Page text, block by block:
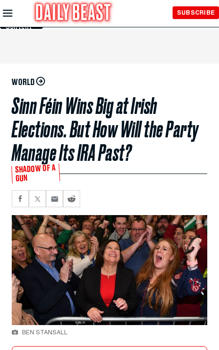
Skip to
Main
Content
SUBSCRIBE
WORLD
Sinn Féin Wins Big at Irish
Elections. But How Will the Party
Manage Its IRA Past?
SHADOW OF A
GUN
BEN STANSALL